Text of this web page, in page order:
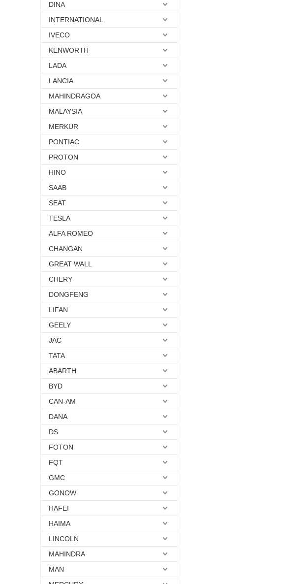
DINA
INTERNATIONAL
IVECO
KENWORTH
LADA
LANCIA
MAHINDRAGOA
MALAYSIA
MERKUR
PONTIAC
PROTON
HINO
SAAB
SEAT
TESLA
ALFA ROMEO
CHANGAN
GREAT WALL
CHERY
DONGFENG
LIFAN
GEELY
JAC
TATA
ABARTH
BYD
CAN-AM
DANA
DS
FOTON
FQT
GMC
GONOW
HAFEI
HAIMA
LINCOLN
MAHINDRA
MAN